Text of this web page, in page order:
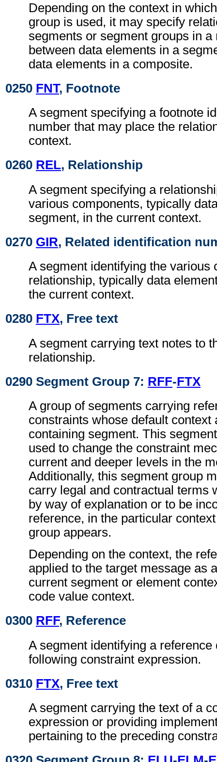
Depending on the context in
group is used, it may specify
segments or segment groups in a
between data elements in a
data elements in a composite.
0250 FNT, Footnote
A segment specifying a footnote
number that may place the
context.
0260 REL, Relationship
A segment specifying a
various components, typically
segment, in the current context.
0270 GIR, Related identification
A segment identifying the various
relationship, typically data
the current context.
0280 FTX, Free text
A segment carrying text notes to
relationship.
0290 Segment Group 7: RFF-FTX
A group of segments carrying
constraints whose default context
containing segment. This
used to change the constraint
current and deeper levels in the
Additionally, this segment group
carry legal and contractual terms
by way of explanation or to be
reference, in the particular
group appears.
Depending on the context, the
applied to the target message as
current segment or element
code value context.
0300 RFF, Reference
A segment identifying a reference
following constraint expression.
0310 FTX, Free text
A segment carrying the text of a
expression or providing
pertaining to the preceding